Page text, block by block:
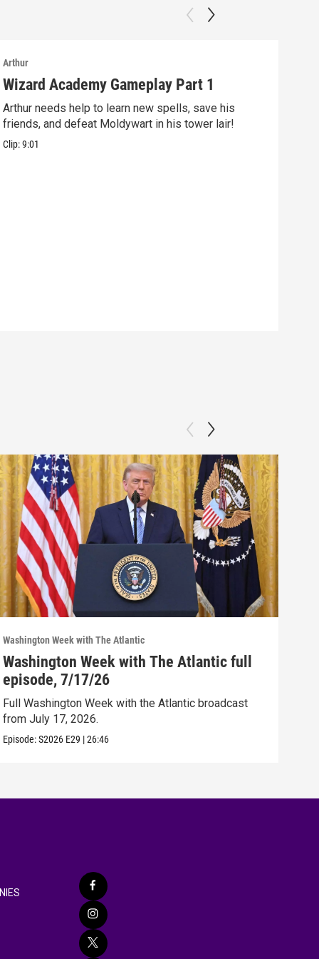
Arthur
Wizard Academy Gameplay Part 1
Arthur needs help to learn new spells, save his
friends, and defeat Moldywart in his tower lair!
Clip:9:01
Washington Week with The Atlantic
Washington Week with The Atlantic full
episode, 7/17/26
Full Washington Week with the Atlantic broadcast
from July 17, 2026.
Episode:S2026 E29 |26:46